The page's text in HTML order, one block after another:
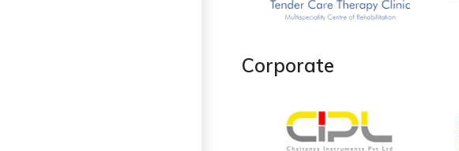
Corporate